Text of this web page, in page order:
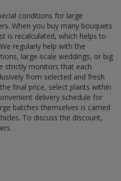
conditions for large
When you buy many bouquets
is recalculated, which helps to
regularly help with the
large-scale weddings, or big
strictly monitors that each
from selected and fresh
final price, select plants within
delivery schedule for
batches themselves is carried
To discuss the discount,